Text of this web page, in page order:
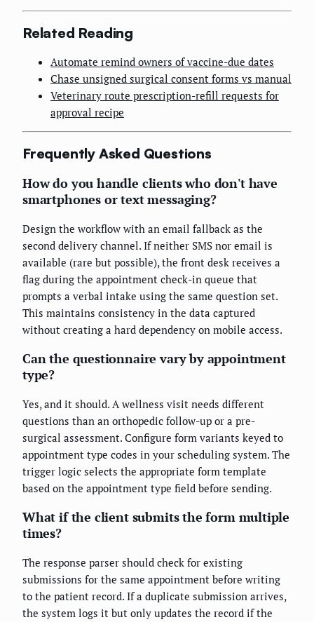
Related Reading
Automate remind owners of vaccine-due dates
Chase unsigned surgical consent forms vs manual
Veterinary route prescription-refill requests for
approval recipe
Frequently Asked Questions
How do you handle clients who don't have
smartphones or text messaging?
Design the workflow with an email fallback as the
second delivery channel. If neither SMS nor email is
available (rare but possible), the front desk receives a
flag during the appointment check-in queue that
prompts a verbal intake using the same question set.
This maintains consistency in the data captured
without creating a hard dependency on mobile access.
Can the questionnaire vary by appointment
type?
Yes, and it should. A wellness visit needs different
questions than an orthopedic follow-up or a pre-
surgical assessment. Configure form variants keyed to
appointment type codes in your scheduling system. The
trigger logic selects the appropriate form template
based on the appointment type field before sending.
What if the client submits the form multiple
times?
The response parser should check for existing
submissions for the same appointment before writing
to the patient record. If a duplicate submission arrives,
the system logs it but only updates the record if the